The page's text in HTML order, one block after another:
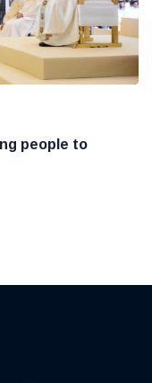
people to